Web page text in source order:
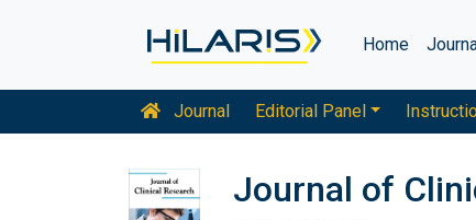
Home
Journal Editorial Panel
Journal of